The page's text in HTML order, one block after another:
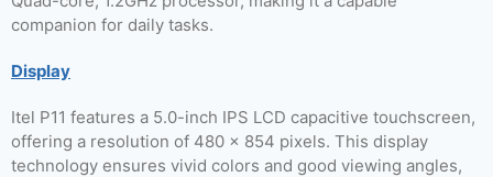
companion for daily tasks.
Display
Itel P11 features a 5.0-inch IPS LCD capacitive touchscreen,
offering a resolution of 480 x 854 pixels. This display
technology ensures vivid colors and good viewing angles,